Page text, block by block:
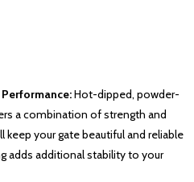
Hot-dipped, powder-
a combination of strength and
your gate beautiful and reliable
adds additional stability to your